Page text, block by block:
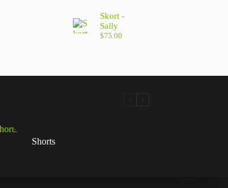
Skort -
Sally
$75.00
Shorts